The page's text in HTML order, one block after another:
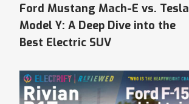
Ford Mustang Mach-E vs. Tesla
Model Y: A Deep Dive into the
Best Electric SUV